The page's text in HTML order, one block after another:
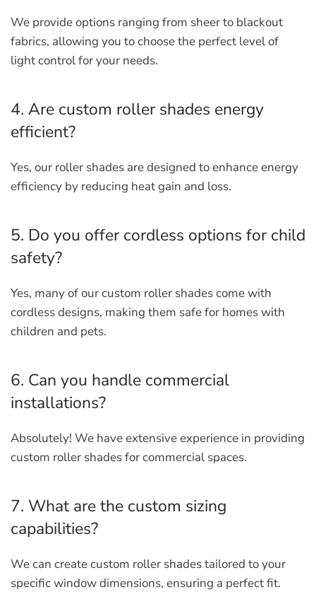
We provide options ranging from sheer to blackout
fabrics, allowing you to choose the perfect level of
light control for your needs.
4. Are custom roller shades energy
efficient?
Yes, our roller shades are designed to enhance energy
efficiency by reducing heat gain and loss.
5. Do you offer cordless options for child
safety?
Yes, many of our custom roller shades come with
cordless designs, making them safe for homes with
children and pets.
6. Can you handle commercial
installations?
Absolutely! We have extensive experience in providing
custom roller shades for commercial spaces.
7. What are the custom sizing
capabilities?
We can create custom roller shades tailored to your
specific window dimensions, ensuring a perfect fit.